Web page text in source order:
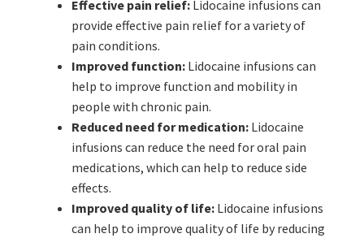
Effective pain relief: Lidocaine infusions can
provide effective pain relief for a variety of
pain conditions.
Improved function: Lidocaine infusions can
help to improve function and mobility in
people with chronic pain.
Reduced need for medication: Lidocaine
infusions can reduce the need for oral pain
medications, which can help to reduce side
effects.
Improved quality of life: Lidocaine infusions
can help to improve quality of life by reducing